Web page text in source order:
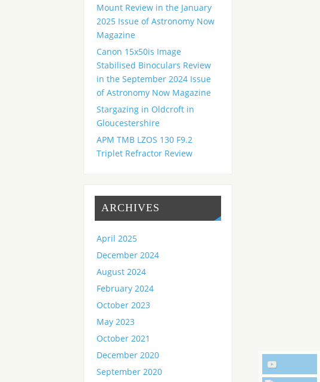
Mount Review in the January
2025 Issue of Astronomy Now
Magazine
Canon 15x50is Image
Stabilised Binoculars Review
in the September 2024 Issue
of Astronomy Now Magazine
Stargazing in Oldcroft in
Gloucestershire
APM TMB LZOS 130 F9.2
Triplet Refractor Review
ARCHIVES
April 2025
December 2024
August 2024
February 2024
October 2023
May 2023
October 2021
December 2020
September 2020